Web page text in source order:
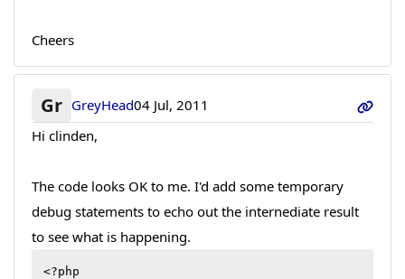
Cheers
Gr GreyHead04 Jul, 2011
Hi clinden,
The code looks OK to me. I'd add some temporary
debug statements to echo out the internediate result
to see what is happening.
<?php